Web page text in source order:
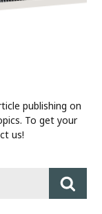
publishing on
To get your
us!